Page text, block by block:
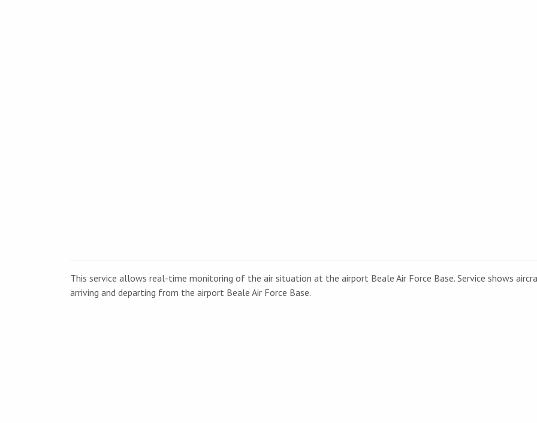
This service allows real-time monitoring of the air situation at the airport Beale Air Force Base. Service shows
arriving and departing from the airport Beale Air Force Base.